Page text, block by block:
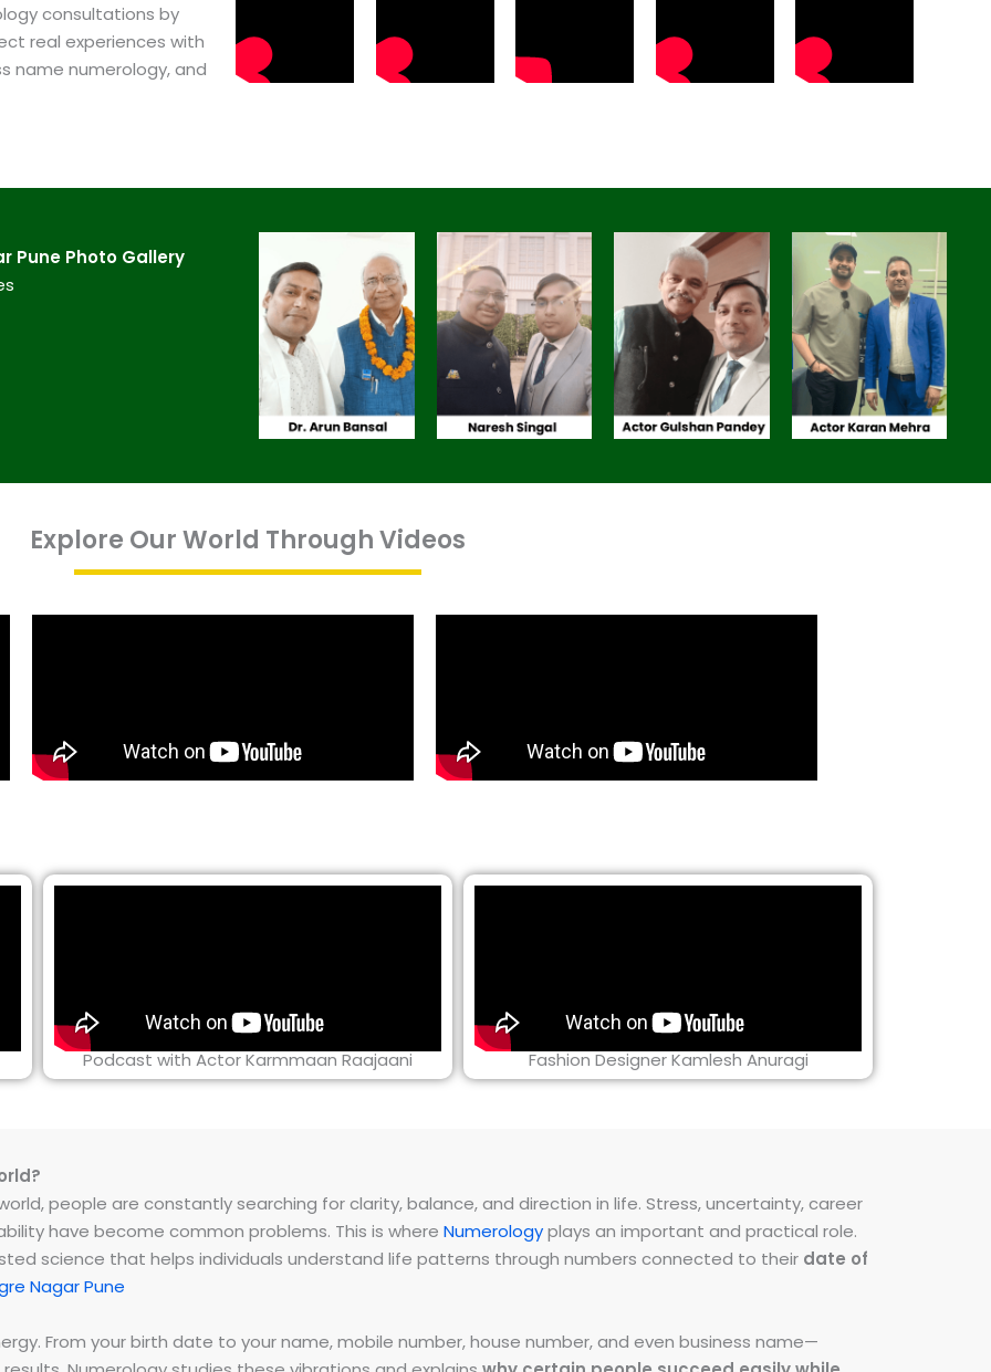
consultations by
real experiences with
name numerology, and
Pune​ Photo Gallery
Explore Our World Through Videos
Podcast with Actor Karmmaan Raajaani Fashion Designer Kamlesh Anuragi
people are constantly searching for clarity, balance, and direction in life. Stress, uncertainty, career
have become common problems. This is where Numerologyplays an important and practical role.
science that helps individuals understand life patterns through numbers connected to their date of
Nagar Pune
From your birth date to your name, mobile number, house number, and even business name—